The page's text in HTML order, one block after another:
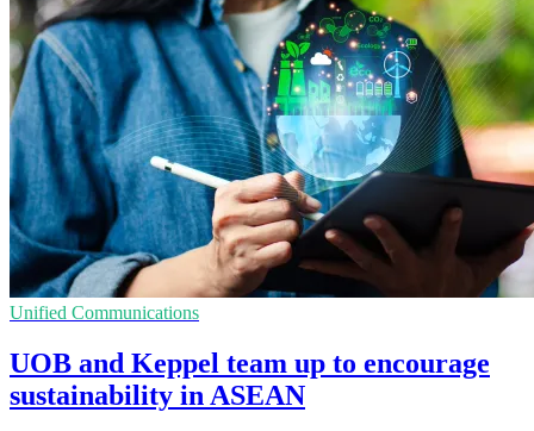
Unified Communications
UOB and Keppel team up to encourage
sustainability in ASEAN